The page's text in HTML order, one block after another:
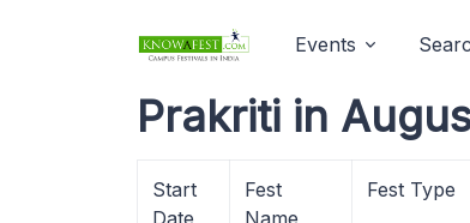
Events
Prakriti in
Start
Date
Fest
Name
Fest Type